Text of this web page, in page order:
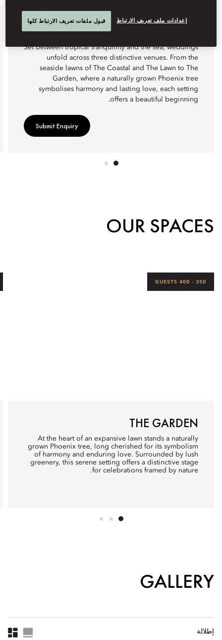
WEDDINGS
Set between tropical tranquillity and the sea, weddings
unfold across three distinctive venues. From the
seaside lawns of The Coastal and The Lawn to The
Garden, where a naturally grown Phoenix tree
symbolises harmony and lasting love, each setting
offers a beautiful beginning.
Submit Enquiry
OUR SPACES
350 - 400 GUESTS
THE GARDEN
At the heart of an expansive lawn stands a naturally
grown Phoenix tree, long cherished for its symbolism
of harmony and enduring love. Surrounded by lush
greenery, this serene setting offers a distinctive stage
for celebrations framed by nature.
GALLERY
إطلالة
إعدادات ملف تعريف الارتباط قبول ملفات تعريف الارتباط كلها